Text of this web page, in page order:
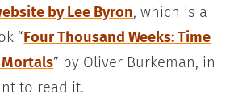
by Lee Byron, which is a
“Four Thousand Weeks: Time
” by Oliver Burkeman, in
to read it.